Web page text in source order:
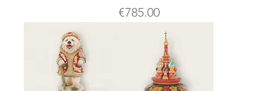
Price
€785.00